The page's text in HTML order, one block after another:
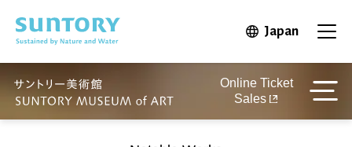
JapanOpen in
Online Ticket
Sales